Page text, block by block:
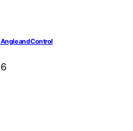
and Control